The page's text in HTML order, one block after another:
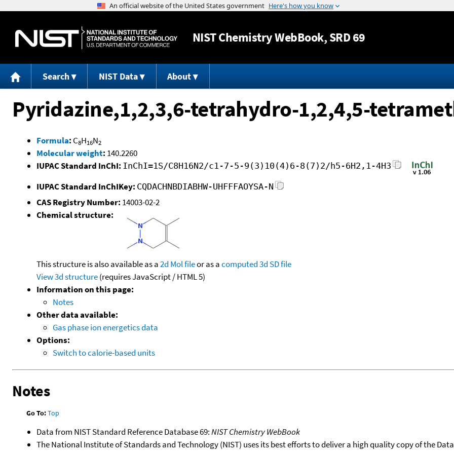
Jump to content
NISTChemistry WebBook, SRD 69
Search NIST Data About
Pyridazine,1,2,3,6-tetrahydro-1,2,4,5-
Formula: C8H16N2
Molecular weight: 140.2260
IUPAC Standard InChI: InChI=1S/C8H16N2/c1-7-5-9(3)10(4)6-8(7)2/h5-6H2,1-4H3
IUPAC Standard InChIKey: CQDACHNBDIABHW-UHFFFAOYSA-N
CAS Registry Number: 14003-02-2
Chemical structure:
This structure is also available as a2d Mol fileor as acomputed3d SD file
View 3d structure(requires JavaScript / HTML 5)
Information on this page:
Notes
Other data available:
Gas phase ion energetics data
Options:
Switch to calorie-based units
Notes
Go To:Top
Data from NIST Standard Reference Database 69:NIST Chemistry WebBook
The National Institute of Standards and Technology (NIST) uses its best efforts to deliver a high quality copy of the